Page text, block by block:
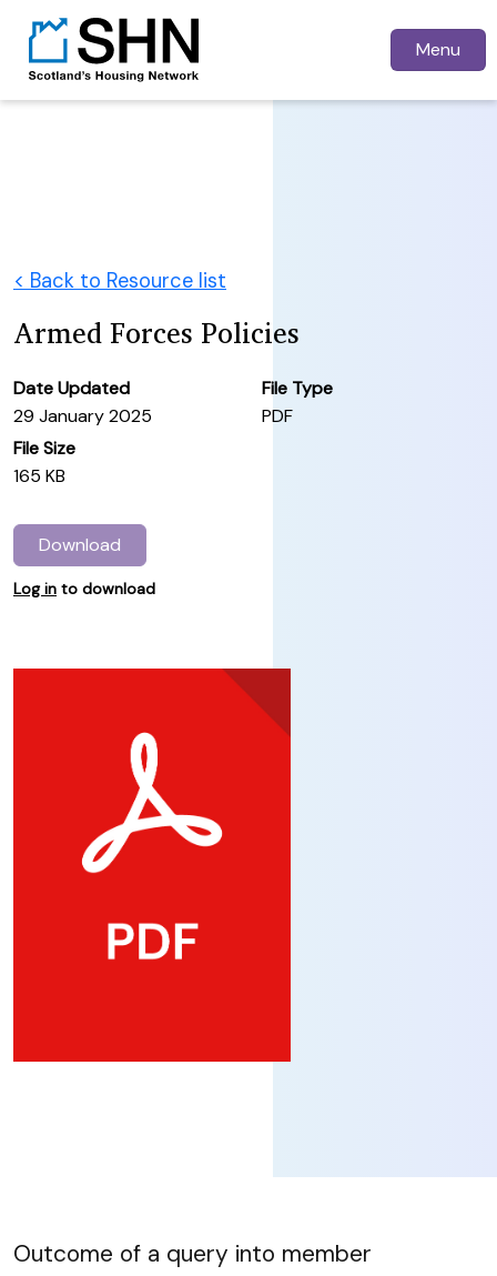
Menu
< Back to Resource list
Armed Forces Policies
Date Updated
29 January 2025
File Type
PDF
File Size
165 KB
Download
Log in to download
Outcome of a query into member